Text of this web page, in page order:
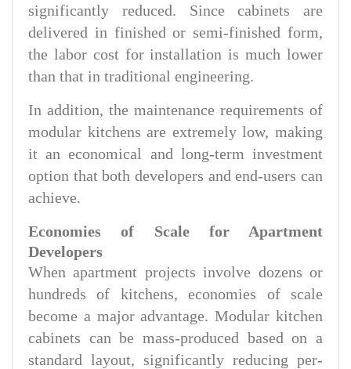
significantly reduced. Since cabinets are
delivered in finished or semi-finished form,
the labor cost for installation is much lower
than that in traditional engineering.
In addition, the maintenance requirements of
modular kitchens are extremely low, making
it an economical and long-term investment
option that both developers and end-users can
achieve.
Economies of Scale for Apartment
Developers
When apartment projects involve dozens or
hundreds of kitchens, economies of scale
become a major advantage. Modular kitchen
cabinets can be mass-produced based on a
standard layout, significantly reducing per-